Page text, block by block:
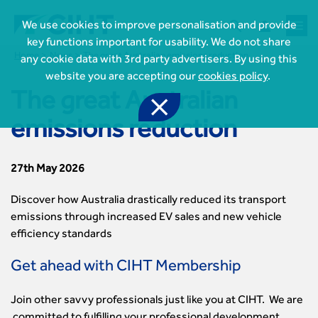
We use cookies to improve personalisation and provide
key functions important for usability. We do not share
any cookie data with 3rd party advertisers. By using this
website you are accepting ourcookies policy.


CIHT Membership for Individuals
CIHT Membership for Individuals
Reasons to become a member
Membership Enquiry Form
CIHT 500
Learn more About CIHT
About
Royal Charter
Presidential Team
CIHT Events
Events Local To You
East Midlands Events
East of England Events
Professional Development
Professional Development Framework
Knowledge & Resources

 
Home News The great Australian emissions reduction
The great Australian
emissions reduction
27th May 2026
Discover how Australia drastically reduced its transport
emissions through increased EV sales and new vehicle
efficiency standards
Get ahead with CIHT Membership
Join other savvy professionals just like you at CIHT. We are